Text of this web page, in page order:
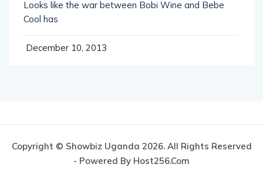
Looks like the war between Bobi Wine and Bebe
Cool has
December 10, 2013
Copyright © Showbiz Uganda 2026. All Rights Reserved
- Powered By Host256.com